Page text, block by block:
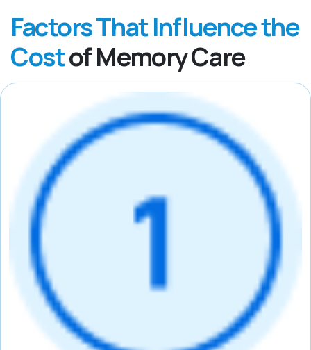
Factors That Influence the
Costof Memory Care